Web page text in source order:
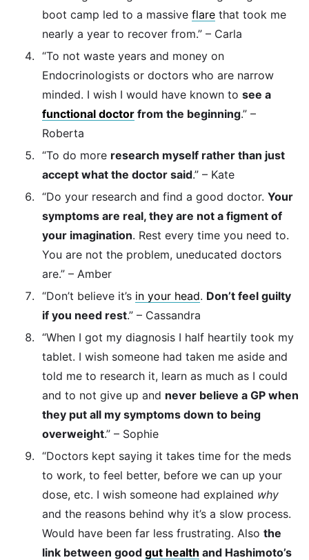
boot camp led to a massive flare that took me
nearly a year to recover from.” – Carla
“To not waste years and money on
Endocrinologists or doctors who are narrow
minded. I wish I would have known to see a
functional doctor from the beginning.” –
Roberta
“To do more research myself rather than just
accept what the doctor said.” – Kate
“Do your research and find a good doctor. Your
symptoms are real, they are not a figment of
your imagination. Rest every time you need to.
You are not the problem, uneducated doctors
are.” – Amber
“Don’t believe it’s in your head. Don’t feel guilty
if you need rest.” – Cassandra
“When I got my diagnosis I half heartily took my
tablet. I wish someone had taken me aside and
told me to research it, learn as much as I could
and to not give up and never believe a GP when
they put all my symptoms down to being
overweight.” – Sophie
“Doctors kept saying it takes time for the meds
to work, to feel better, before we can up your
dose, etc. I wish someone had explained why
and the reasons behind why it’s a slow process.
Would have been far less frustrating. Also the
link between good gut health and Hashimoto’s